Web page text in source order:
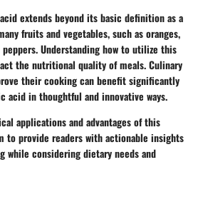
extends beyond its basic definition as a
fruits and vegetables, such as oranges,
Understanding how to utilize this
the nutritional quality of meals. Culinary
their cooking can benefit significantly
acid in thoughtful and innovative ways.
applications and advantages of this
to provide readers with actionable insights
while considering dietary needs and